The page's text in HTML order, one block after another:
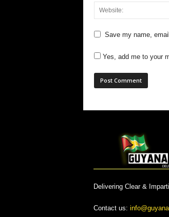
Save my name,
Yes, add me to your
Delivering Clear &
Contact us: